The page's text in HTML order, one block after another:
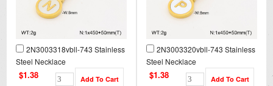
2N3003318vbll-743 Stainless
Steel Necklace
$1.38
2N3003320vbll-743 Stainless
Steel Necklace
$1.38